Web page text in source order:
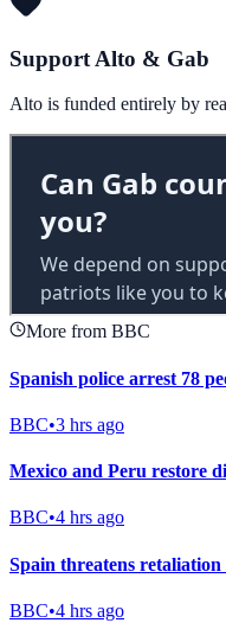
Support Alto & Gab
Alto is funded entirely by
More from BBC
Spanish police arrest 78
BBC•3 hrs ago
Mexico and Peru restore
BBC•4 hrs ago
Spain threatens
BBC•4 hrs ago